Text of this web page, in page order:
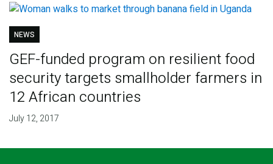
NEWS
GEF-funded program on resilient food
security targets smallholder farmers in
12 African countries
July 12, 2017